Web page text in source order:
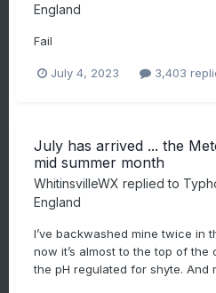
England
Fail
July 4, 2023 3,403
July has arrived ... the
mid summer month
WhitinsvilleWX replied to
England
I’ve backwashed mine twice in
now it’s almost to the top of the
the pH regulated for shyte. And